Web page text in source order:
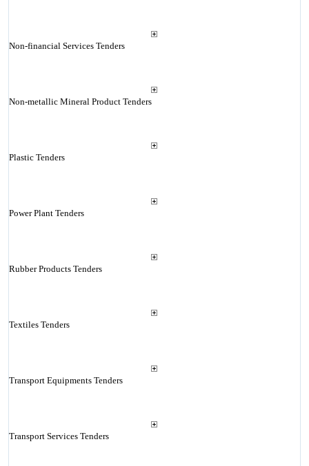
Non-financial Services Tenders
Non-metallic Mineral Product Tenders
Plastic Tenders
Power Plant Tenders
Rubber Products Tenders
Textiles Tenders
Transport Equipments Tenders
Transport Services Tenders